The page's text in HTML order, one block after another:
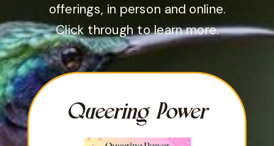
Queering Power
offerings, in person and online.
Click through to learn more.